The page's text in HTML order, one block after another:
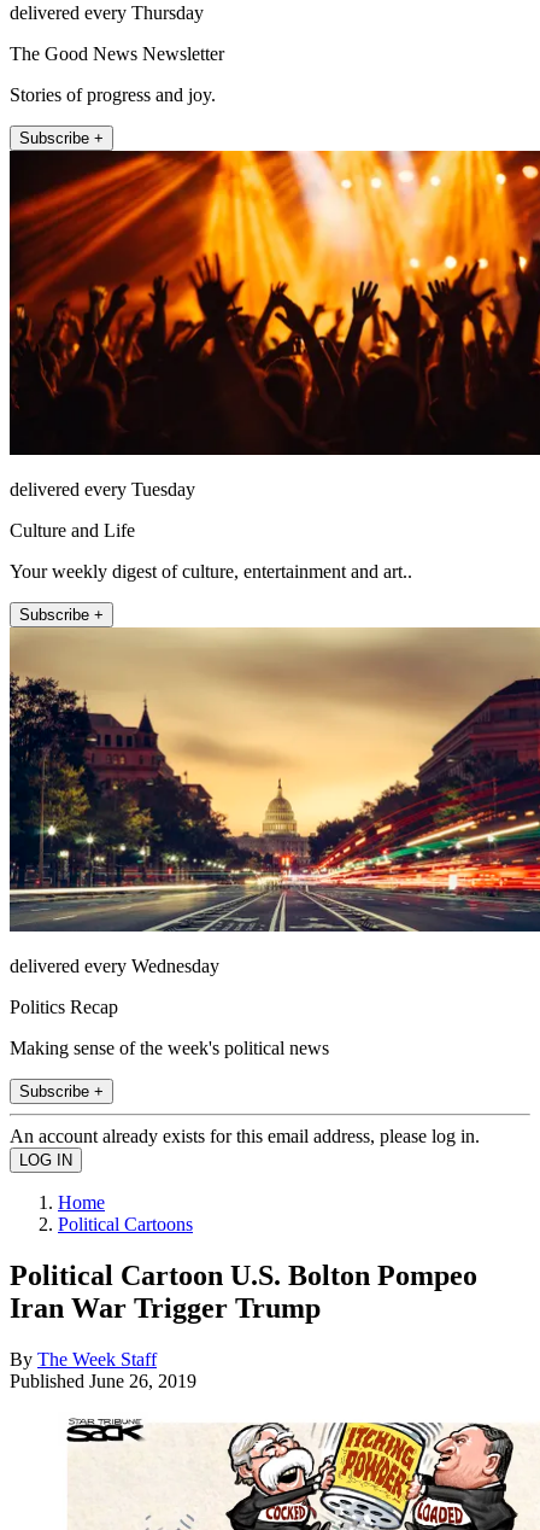
delivered every Thursday
The Good News Newsletter
Stories of progress and joy.
Subscribe +
delivered every Tuesday
Culture and Life
Your weekly digest of culture, entertainment and art..
Subscribe +
delivered every Wednesday
Politics Recap
Making sense of the week's political news
Subscribe +
An account already exists for this email address, please log in.
Home
Political Cartoons
Political Cartoon U.S. Bolton Pompeo
Iran War Trigger Trump
By The Week Staff
Published June 26, 2019